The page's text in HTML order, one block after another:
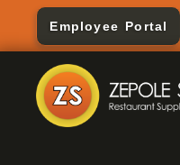
Employee Portal